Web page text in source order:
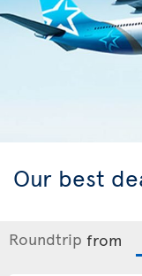
Our best
Roundtrip from